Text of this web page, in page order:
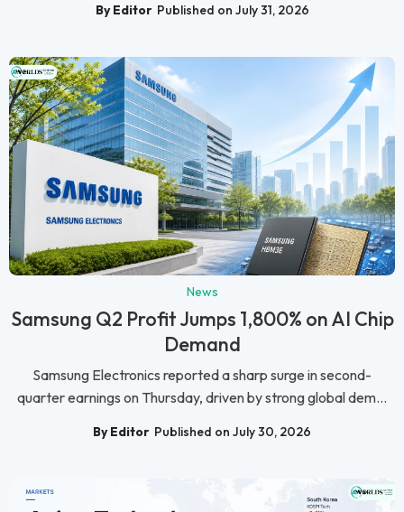
By Editor Published on July 31, 2026
News
Samsung Q2 Profit Jumps 1,800% on AI Chip
Demand
Samsung Electronics reported a sharp surge in second-
quarter earnings on Thursday, driven by strong global dem...
By Editor Published on July 30, 2026